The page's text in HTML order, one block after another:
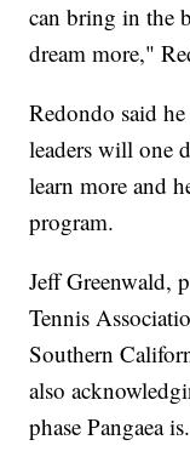
can bring in the
dream more,"
Redondo said
leaders will one
learn more and
program.
Jeff Greenwald,
Tennis
Southern
also
phase Pangaea is.